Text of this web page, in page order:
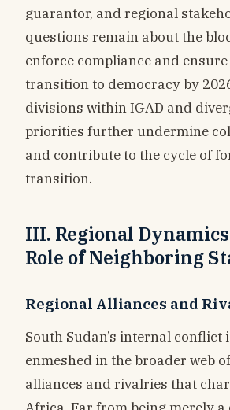
guarantor, and regional
questions remain about the
enforce compliance and
transition to democracy by
divisions within IGAD and
priorities further undermine
and contribute to the cycle of
transition.
III. Regional
Role of Neighboring
Regional Alliances and
South Sudan’s internal conflict
enmeshed in the broader web
alliances and rivalries that